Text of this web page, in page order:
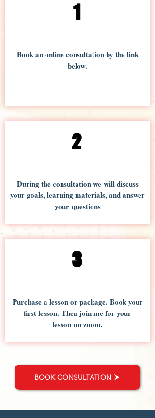
1
Book an online consultation by the link
below.
2
During the consultation we will discuss
your goals, learning materials, and answer
your questions
3
Purchase a lesson or package. Book your
first lesson. Then join me for your
lesson on zoom.
BOOK CONSULTATION